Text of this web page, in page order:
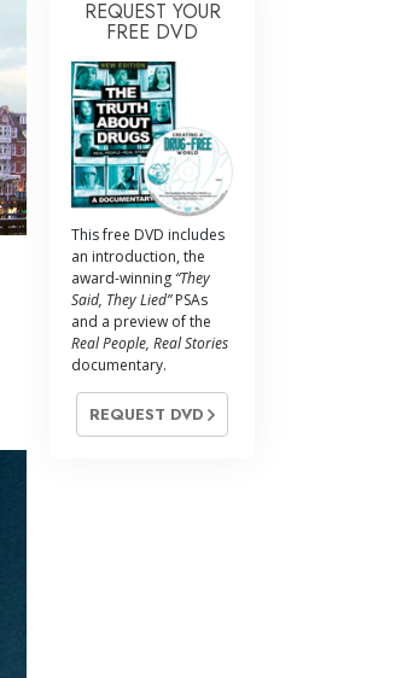
REQUEST YOUR
FREE DVD
This free DVD includes
an introduction, the
award-winning“They
Said, They Lied”PSAs
and a preview of the
Real People, Real Stories
documentary.
REQUEST DVD